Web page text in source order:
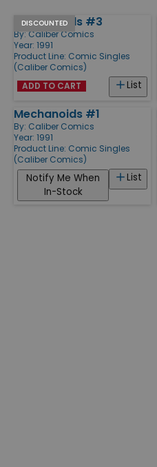
Products
DISCOUNTED
Mechanoids #3
By: Caliber Comics
Year: 1991
Product Line: Comic Singles
(Caliber Comics)
List
ADD TO CART
Mechanoids #1
By: Caliber Comics
Year: 1991
Product Line: Comic Singles
(Caliber Comics)
List
Notify Me When
In-Stock